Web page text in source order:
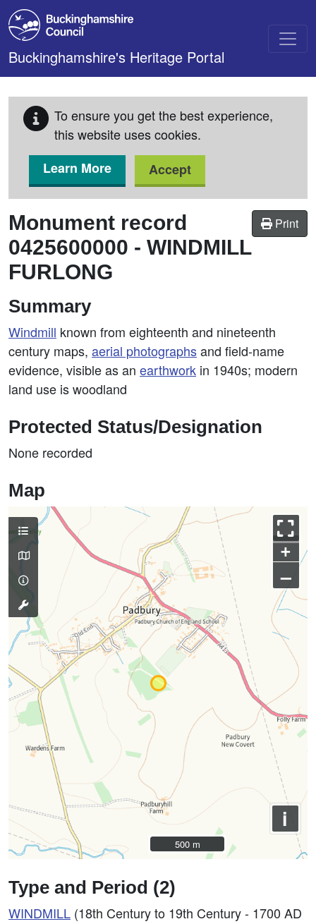
Skip to main content
Buckinghamshire's Heritage Portal
To ensure you get the best experience,
this website uses cookies.
Learn More
Accept
Print
Monument record
0425600000 - WINDMILL
FURLONG
Summary
Windmill known from eighteenth and nineteenth
century maps, aerial photographsand field-name
evidence, visible as an earthwork in 1940s; modern
land use is woodland
Protected Status/Designation
None recorded
Map
+
–
i
500 m
500 m
Type and Period (2)
WINDMILL (18th Century to 19th Century - 1700 AD